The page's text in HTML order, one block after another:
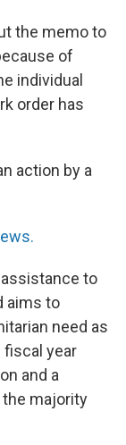
the memo to
of
individual
order has
action by a
to
aims to
need as
year
and a
majority